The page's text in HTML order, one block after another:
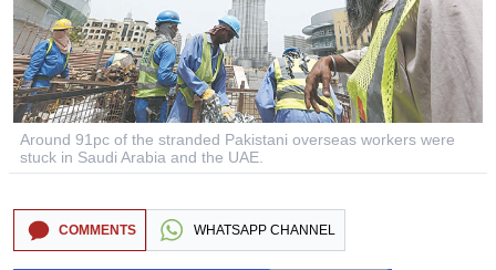
Around 91pc of the stranded Pakistani overseas workers were
stuck in Saudi Arabia and the UAE.
COMMENTS WHATSAPP CHANNEL